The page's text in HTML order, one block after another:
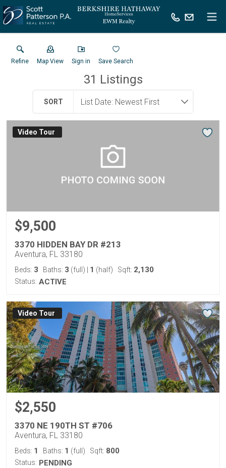
Refine Map View Sign in Save Search
31 Listings
SORT
Virtual Tour
$9,500
3370 HIDDEN BAY DR #213
Aventura, FL 33180
Beds: 3 Baths: 3 (full) 1 (half) Sqft: 2,130
Status: ACTIVE
Virtual Tour
$2,550
3370 NE 190TH ST #706
Aventura, FL 33180
Beds: 1 Baths: 1 (full) Sqft: 800
Status: PENDING